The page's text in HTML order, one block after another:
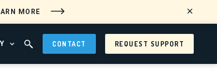
MORE
OPEN ABOUT MENU
OPEN SEARCH FIELD
CONTACT REQUEST SUPPORT